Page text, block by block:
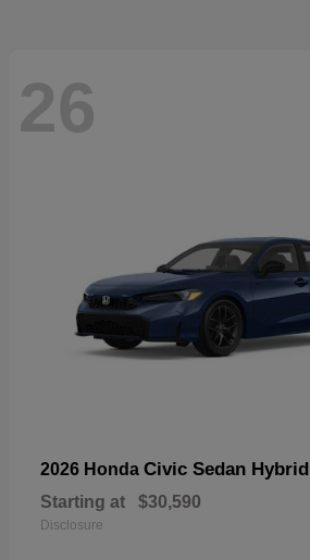
26
2026 Honda Civic Sedan Hybrid
Starting at $30,590
Disclosure